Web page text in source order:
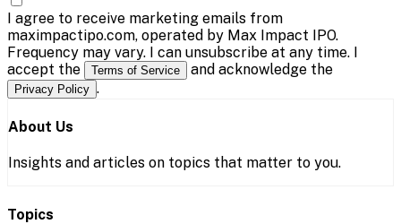
I agree to receive marketing emails from
maximpactipo.com, operated by Max Impact IPO.
Frequency may vary. I can unsubscribe at any time. I
accept the
Terms of Service and acknowledge the
Privacy Policy .
About Us
Insights and articles on topics that matter to you.
Topics